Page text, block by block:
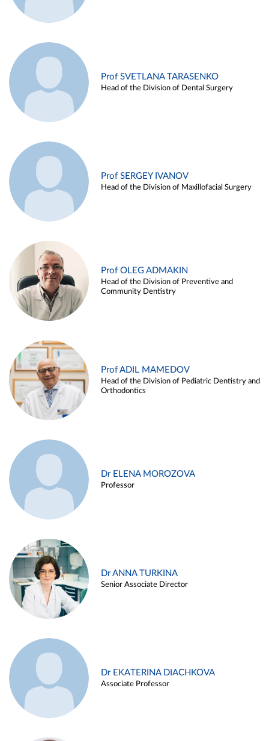
Prof SVETLANA TARASENKO
Head of the Division of Dental Surgery
Prof SERGEY IVANOV
Head of the Division of Maxillofacial Surgery
Prof OLEG ADMAKIN
Head of the Division of Preventive and
Community Dentistry
Prof ADIL MAMEDOV
Head of the Division of Pediatric Dentistry and
Orthodontics
Dr ELENA MOROZOVA
Professor
Dr ANNA TURKINA
Senior Associate Director
Dr EKATERINA DIACHKOVA
Associate Professor